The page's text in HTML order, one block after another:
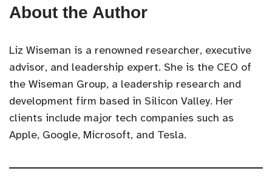
About the Author
Liz Wiseman is a renowned researcher, executive
advisor, and leadership expert. She is the CEO of
the Wiseman Group, a leadership research and
development firm based in Silicon Valley. Her
clients include major tech companies such as
Apple, Google, Microsoft, and Tesla.